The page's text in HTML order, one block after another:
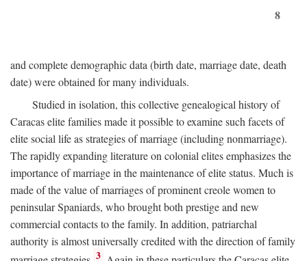
8
and complete demographic data (birth date, marriage date, death
date) were obtained for many individuals.
Studied in isolation, this collective genealogical history of
Caracas elite families made it possible to examine such facets of
elite social life as strategies of marriage (including nonmarriage).
The rapidly expanding literature on colonial elites emphasizes the
importance of marriage in the maintenance of elite status. Much is
made of the value of marriages of prominent creole women to
peninsular Spaniards, who brought both prestige and new
commercial contacts to the family. In addition, patriarchal
authority is almost universally credited with the direction of family
3